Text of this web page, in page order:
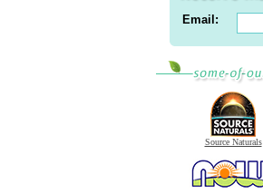
Email:
Source Naturals